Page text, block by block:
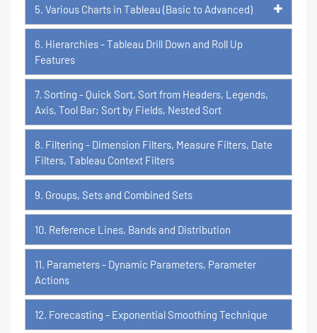
5. Various Charts in Tableau (Basic to Advanced)
6. Hierarchies - Tableau Drill Down and Roll Up
Features
7. Sorting - Quick Sort, Sort from Headers, Legends,
Axis, Tool Bar; Sort by Fields, Nested Sort
8. Filtering - Dimension Filters, Measure Filters, Date
Filters, Tableau Context Filters
9. Groups, Sets and Combined Sets
10. Reference Lines, Bands and Distribution
11. Parameters - Dynamic Parameters, Parameter
Actions
12. Forecasting - Exponential Smoothing Technique